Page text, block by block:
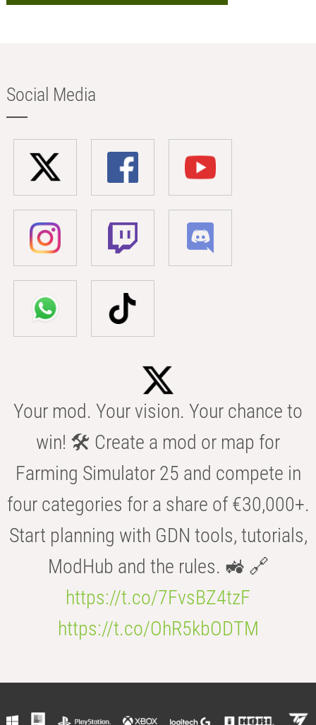
Social Media
Your mod. Your vision. Your chance to
win! 🛠️ Create a mod or map for
Farming Simulator 25 and compete in
four categories for a share of €30,000+.
Start planning with GDN tools, tutorials,
ModHub and the rules. 🚜 🔗
https://t.co/7FvsBZ4tzF
https://t.co/OhR5kbODTM